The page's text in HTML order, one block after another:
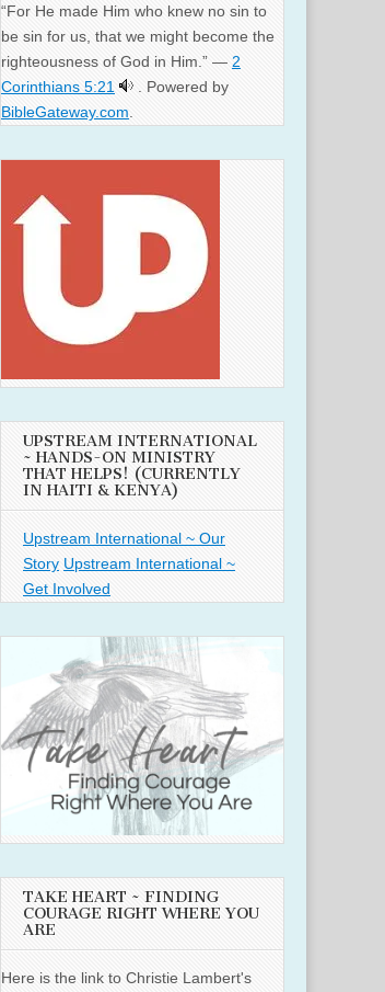
“For He made Him who knew no sin to
be sin for us, that we might become the
righteousness of God in Him.” — 2
Corinthians 5:21
. Powered by
BibleGateway.com.
UPSTREAM INTERNATIONAL
~ HANDS-ON MINISTRY
THAT HELPS! (CURRENTLY
IN HAITI & KENYA)
Upstream International ~ Our
Story Upstream International ~
Get Involved
TAKE HEART ~ FINDING
COURAGE RIGHT WHERE YOU
ARE
Here is the link to Christie Lambert's